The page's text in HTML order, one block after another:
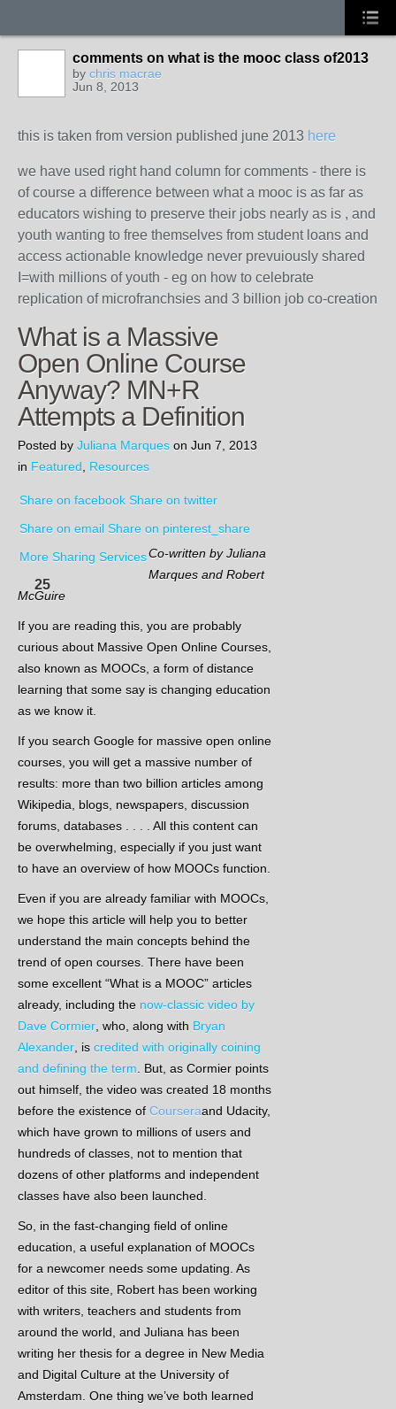
comments on what is the mooc class of2013
by chris macrae
Jun 8, 2013
this is taken from version published june 2013 here
we have used right hand column for comments - there is
of course a difference between what a mooc is as far as
educators wishing to preserve their jobs nearly as is , and
youth wanting to free themselves from student loans and
access actionable knowledge never prevuiously shared
I=with millions of youth - eg on how to celebrate
replication of microfranchsies and 3 billion job co-creation
What is a Massive
Open Online Course
Anyway? MN+R
Attempts a Definition
Posted by Juliana Marques on Jun 7, 2013
in Featured Resources
Share on facebook Share on twitter
Share on email Share on pinterest_share
More Sharing Services
25
Co-written by Juliana
Marques and Robert
McGuire
If you are reading this, you are probably
curious about Massive Open Online Courses,
also known as MOOCs, a form of distance
learning that some say is changing education
as we know it.
If you search Google for massive open online
courses, you will get a massive number of
results: more than two billion articles among
Wikipedia, blogs, newspapers, discussion
forums, databases . . . . All this content can
be overwhelming, especially if you just want
to have an overview of how MOOCs function.
Even if you are already familiar with MOOCs,
we hope this article will help you to better
understand the main concepts behind the
trend of open courses. There have been
some excellent “What is a MOOC” articles
already, including the now-classic video by
Dave Cormier , who, along with Bryan
Alexander , is credited with originally coining
and defining the term . But, as Cormier points
out himself, the video was created 18 months
before the existence of Courseraand Udacity,
which have grown to millions of users and
hundreds of classes, not to mention that
dozens of other platforms and independent
classes have also been launched.
So, in the fast-changing field of online
education, a useful explanation of MOOCs
for a newcomer needs some updating. As
editor of this site, Robert has been working
with writers, teachers and students from
around the world, and Juliana has been
writing her thesis for a degree in New Media
and Digital Culture at the University of
Amsterdam. One thing we’ve both learned